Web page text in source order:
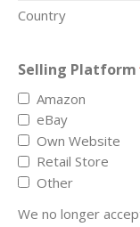
Country
Selling Platform
Amazon
eBay
Own Website
Retail Store
Other
We no longer